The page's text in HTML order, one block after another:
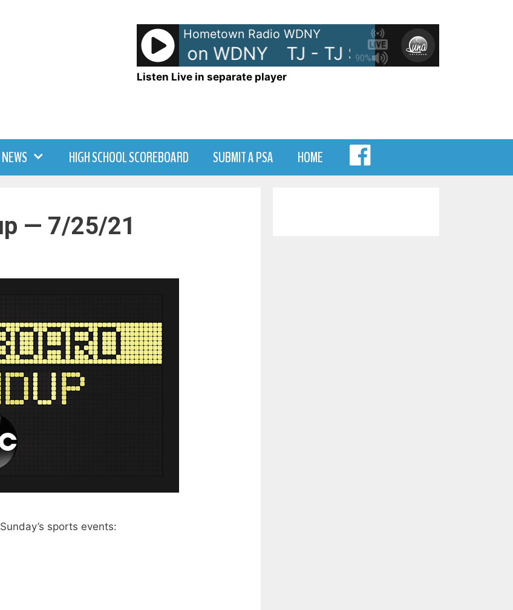
90%
Hometown Radio WDNY
TJ - TJ Show on WDNY TJ - TJ Show on WDNY
Listen Live in separate player
NEWS HIGH SCHOOL SCOREBOARD SUBMIT A PSA HOME
— 7/25/21
sports events: